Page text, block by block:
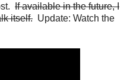
If available in the future, I
itself. Update: Watch the